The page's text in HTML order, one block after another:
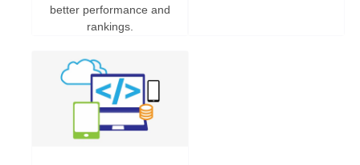
better performance and
rankings.